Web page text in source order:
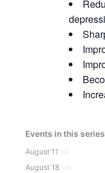
Events in this series
August 11
August 18